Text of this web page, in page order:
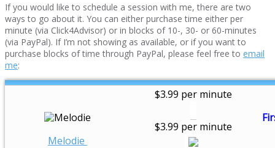
If you would like to schedule a session with me, there are two
ways to go about it. You can either purchase time either per
minute (via Click4Advisor) or in blocks of 10-, 30- or 60-minutes
(via PayPal). If I’m not showing as available, or if you want to
purchase blocks of time through PayPal, please feel free to email
me:
Melodie
$3.99 per minute
$3.99 per minute